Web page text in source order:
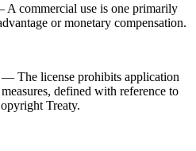
commercial use is one primarily
or monetary compensation.
— The license prohibits application
defined with reference to
Treaty.